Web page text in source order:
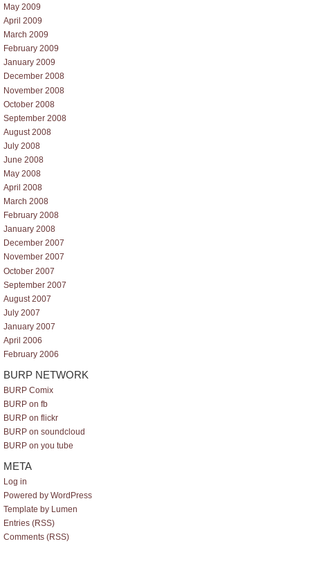
May 2009
April 2009
March 2009
February 2009
January 2009
December 2008
November 2008
October 2008
September 2008
August 2008
July 2008
June 2008
May 2008
April 2008
March 2008
February 2008
January 2008
December 2007
November 2007
October 2007
September 2007
August 2007
July 2007
January 2007
April 2006
February 2006
BURP NETWORK
BURP Comix
BURP on fb
BURP on flickr
BURP on soundcloud
BURP on you tube
META
Log in
Powered by WordPress
Template by Lumen
Entries (RSS)
Comments (RSS)